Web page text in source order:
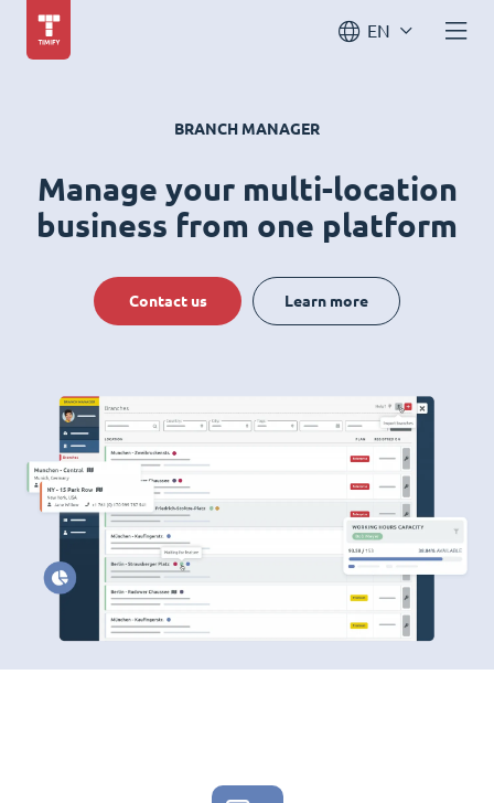
EN
BRANCH MANAGER
Manage your multi-location
business from one platform
Contact us Learn more